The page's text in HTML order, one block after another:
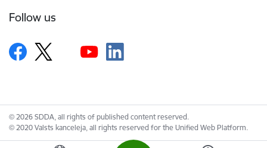
Follow us
© 2026 SDDA, all rights of published content reserved.
© 2020 Valsts kanceleja, all rights reserved for the Unified Web Platform.